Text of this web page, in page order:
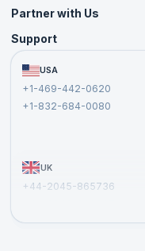
Partner with Us
Become an Instructor
Become a Training Partner
Affiliate
Support
FAQs USA
+1-469-442-0620
+1-832-684-0080
UK
+44-2045-865736